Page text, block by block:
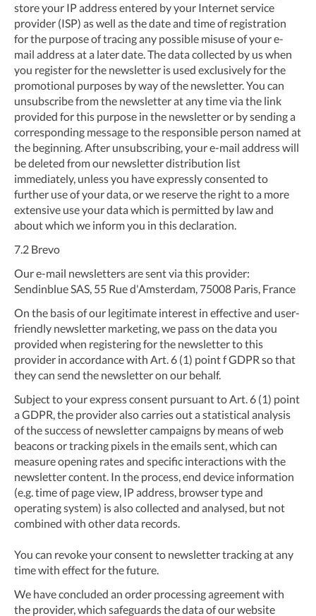
store your IP address entered by your Internet service
provider (ISP) as well as the date and time of registration
for the purpose of tracing any possible misuse of your e-
mail address at a later date. The data collected by us when
you register for the newsletter is used exclusively for the
promotional purposes by way of the newsletter. You can
unsubscribe from the newsletter at any time via the link
provided for this purpose in the newsletter or by sending a
corresponding message to the responsible person named at
the beginning. After unsubscribing, your e-mail address will
be deleted from our newsletter distribution list
immediately, unless you have expressly consented to
further use of your data, or we reserve the right to a more
extensive use your data which is permitted by law and
about which we inform you in this declaration.
7.2 Brevo
Our e-mail newsletters are sent via this provider:
Sendinblue SAS, 55 Rue d'Amsterdam, 75008 Paris, France
On the basis of our legitimate interest in effective and user-
friendly newsletter marketing, we pass on the data you
provided when registering for the newsletter to this
provider in accordance with Art. 6 (1) point f GDPR so that
they can send the newsletter on our behalf.
Subject to your express consent pursuant to Art. 6 (1) point
a GDPR, the provider also carries out a statistical analysis
of the success of newsletter campaigns by means of web
beacons or tracking pixels in the emails sent, which can
measure opening rates and specific interactions with the
newsletter content. In the process, end device information
(e.g. time of page view, IP address, browser type and
operating system) is also collected and analysed, but not
combined with other data records.
You can revoke your consent to newsletter tracking at any
time with effect for the future.
We have concluded an order processing agreement with
the provider, which safeguards the data of our website